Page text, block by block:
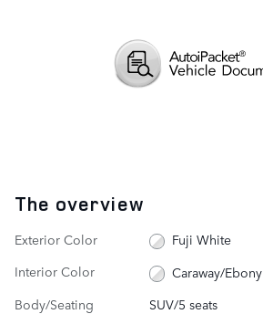
The overview
Exterior Color
Fuji White
Interior Color
Caraway/Ebony
Body/Seating
SUV/5 seats